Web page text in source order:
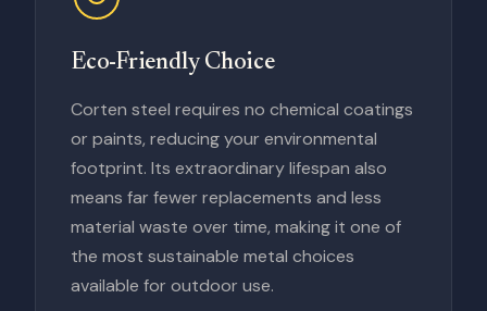
Eco-Friendly Choice
Corten steel requires no chemical coatings
or paints, reducing your environmental
footprint. Its extraordinary lifespan also
means far fewer replacements and less
material waste over time, making it one of
the most sustainable metal choices
available for outdoor use.